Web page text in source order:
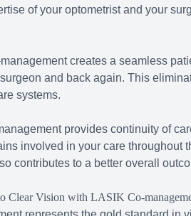
of your optometrist and your
creates a seamless
and back again. This
systems.
provides continuity of
involved in your care
contributes to a better overall
Clear Vision with LASIK Co-